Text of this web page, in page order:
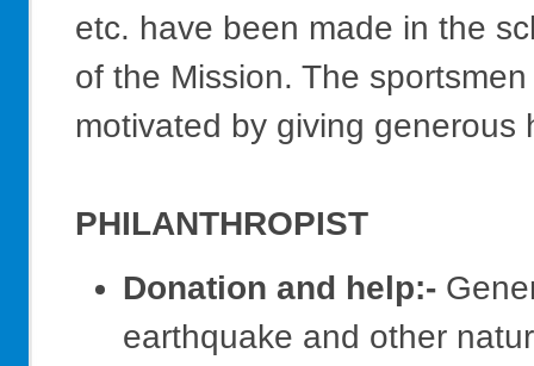
etc. have been made in the
of the Mission. The
motivated by giving generous
PHILANTHROPIST
Donation and help:-
earthquake and other